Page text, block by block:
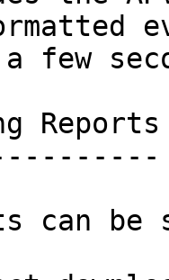
few
Reports
can be